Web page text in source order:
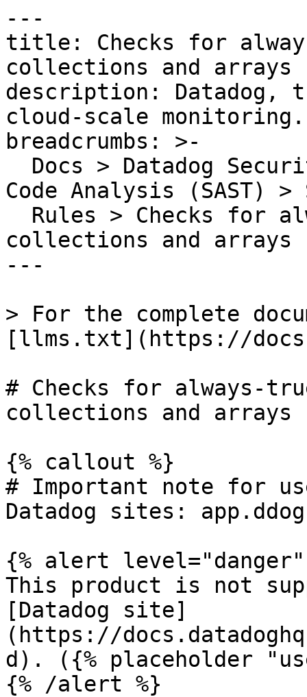
---
title: Checks for
collections and arrays
description: Datadog,
cloud-scale monitoring.
breadcrumbs: >-
Code Analysis (SAST) >
collections and arrays
---
> For the complete
[llms.txt](https://
# Checks for always-
collections and arrays
{% callout %}
# Important note for
Datadog sites:
{% alert level="danger"
This product is not
[Datadog site]
(https://
d). ({% placeholder
{% /alert %}